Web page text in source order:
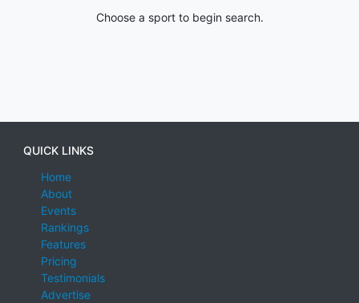
Choose a sport to begin search.
QUICK LINKS
Home
About
Events
Rankings
Features
Pricing
Testimonials
Advertise